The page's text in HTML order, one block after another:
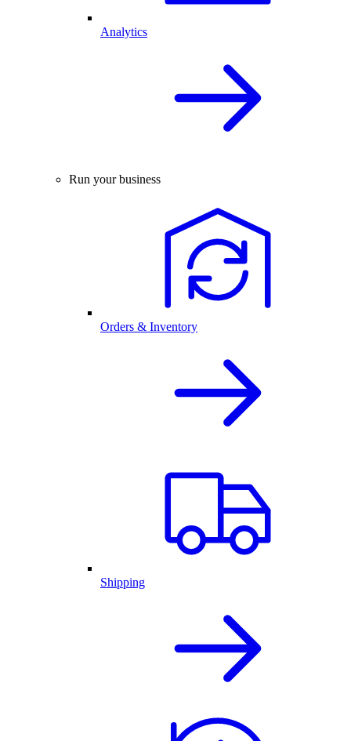
Analytics
Run your business
Orders & Inventory
Shipping